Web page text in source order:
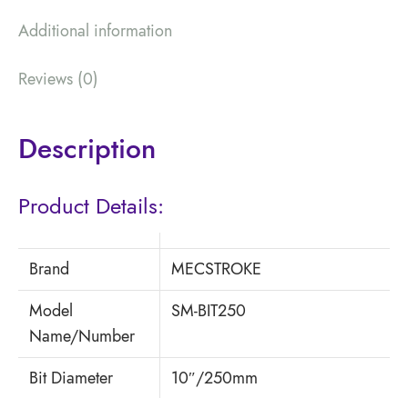
Additional information
Reviews (0)
Description
Product Details:
Brand
MECSTROKE
Model
Name/Number
SM-BIT250
Bit Diameter
10″/250mm